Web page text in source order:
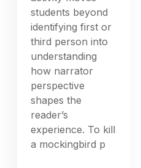
students beyond
identifying first or
third person into
understanding
how narrator
perspective
shapes the
reader’s
experience. To kill
a mockingbird p